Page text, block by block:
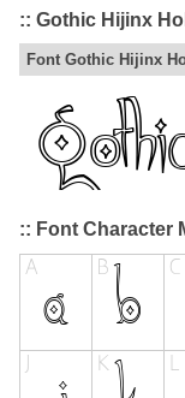
:: Gothic Hijinx
Font Gothic Hijinx
:: Font Character